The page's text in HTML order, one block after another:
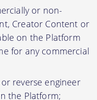
or non-
Creator Content or
on the Platform
for any commercial
reverse engineer
the Platform;